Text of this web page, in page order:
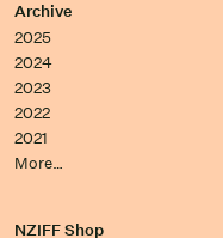
Archive
2025
2024
2023
2022
2021
More…
NZIFF Shop